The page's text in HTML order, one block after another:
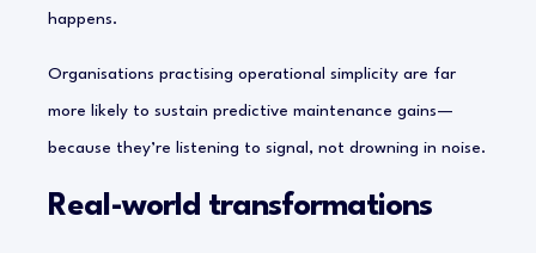
happens.
Organisations practising operational simplicity are far
more likely to sustain predictive maintenance gains—
because they’re listening to signal, not drowning in noise.
Real-world transformations